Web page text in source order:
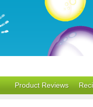
Product Reviews